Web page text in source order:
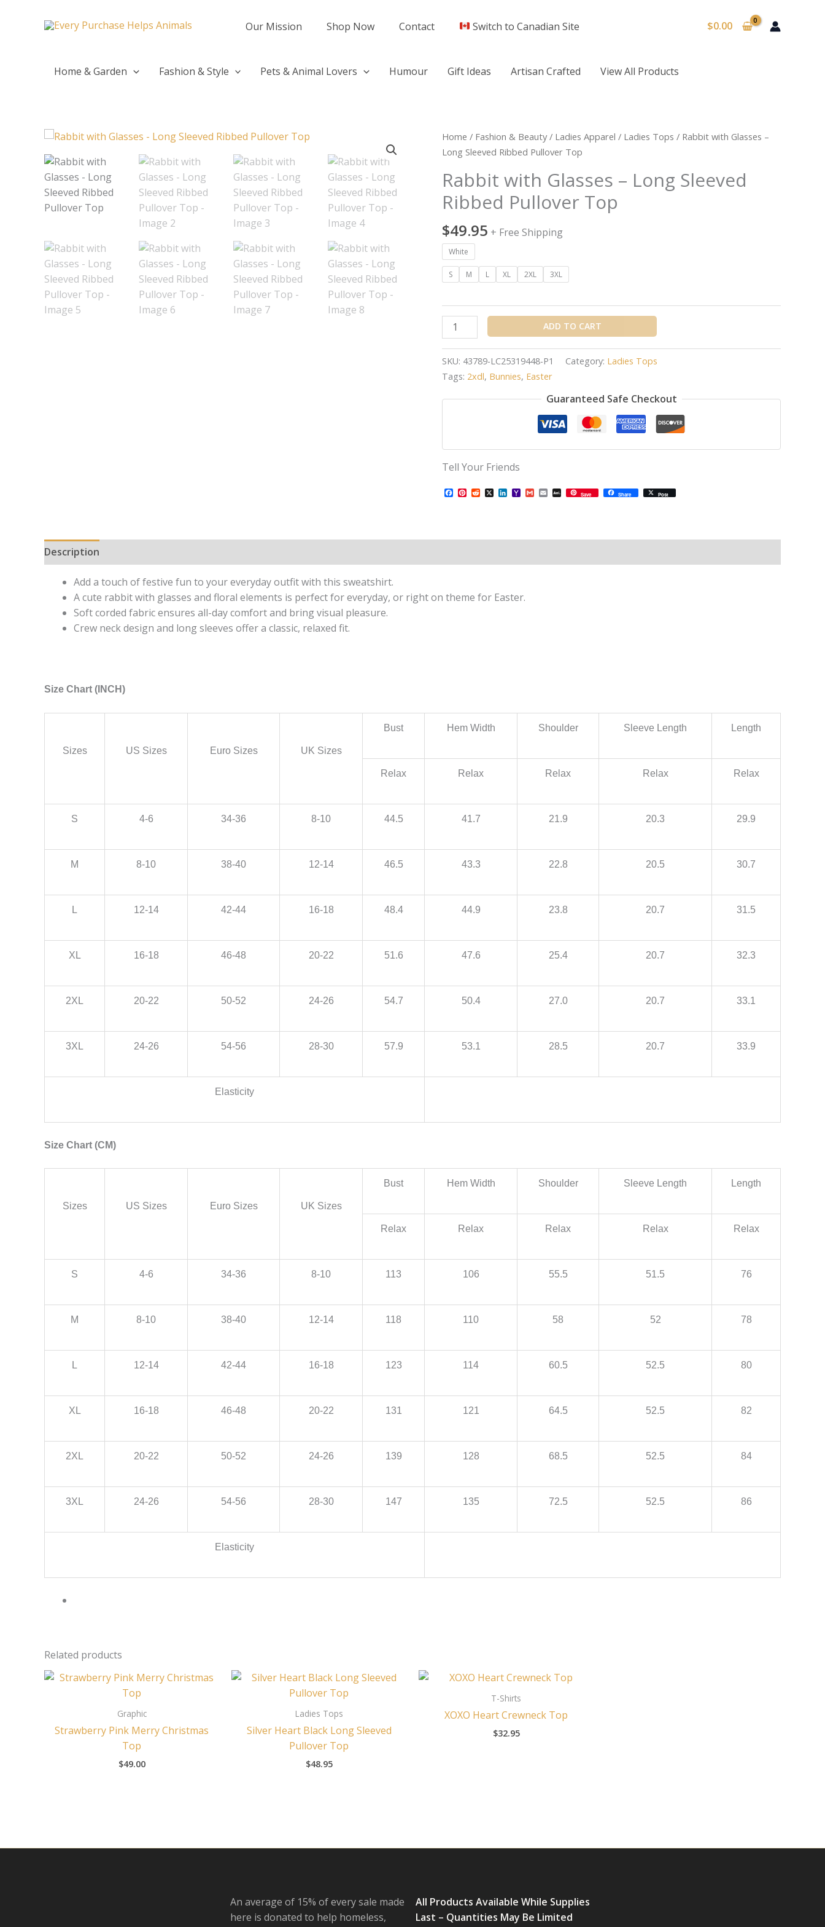
Our Mission Shop Now Contact Switch to Canadian Site $0.00
Home & Garden Fashion & Style Pets & Animal Lovers Humour Gift Ideas Artisan Crafted View All Products
Home / Fashion & Beauty/ Ladies Apparel / Ladies Tops / Rabbit with Glasses –
Long Sleeved Ribbed Pullover Top
Rabbit with Glasses – Long Sleeved
Ribbed Pullover Top
$49.95 + Free Shipping
White
S M L XL 2XL 3XL
Rabbit
with
Long
Sleeved
Ribbed
Pullover
Top
quantity
ADD TO CART
SKU: 43789-LC25319448-P1 Category: Ladies Tops
Tags: 2xdl, Bunnies, Easter
Guaranteed Safe Checkout
Tell Your Friends
Facebook
Pinterest
Reddit
X LinkedIn
Yahoo
Mail
GmailEmailAOL
MailSave Share Post
Description
Add a touch of festive fun to your everyday outfit with this sweatshirt.
A cute rabbit with glasses and floral elements is perfect for everyday, or right on theme for Easter.
Soft corded fabric ensures all-day comfort and bring visual pleasure.
Crew neck design and long sleeves offer a classic, relaxed fit.
Size Chart (INCH)
Sizes US Sizes Euro Sizes UK Sizes
Bust Hem Width Shoulder Sleeve Length Length
Relax Relax Relax Relax Relax
S 4-6 34-36 8-10 44.5 41.7 21.9 20.3 29.9
M 8-10 38-40 12-14 46.5 43.3 22.8 20.5 30.7
L 12-14 42-44 16-18 48.4 44.9 23.8 20.7 31.5
XL 16-18 46-48 20-22 51.6 47.6 25.4 20.7 32.3
2XL 20-22 50-52 24-26 54.7 50.4 27.0 20.7 33.1
3XL 24-26 54-56 28-30 57.9 53.1 28.5 20.7 33.9
Elasticity
Size Chart (CM)
Sizes US Sizes Euro Sizes UK Sizes
Bust Hem Width Shoulder Sleeve Length Length
Relax Relax Relax Relax Relax
S 4-6 34-36 8-10 113 106 55.5 51.5 76
M 8-10 38-40 12-14 118 110 58 52 78
L 12-14 42-44 16-18 123 114 60.5 52.5 80
XL 16-18 46-48 20-22 131 121 64.5 52.5 82
2XL 20-22 50-52 24-26 139 128 68.5 52.5 84
3XL 24-26 54-56 28-30 147 135 72.5 52.5 86
Elasticity
Related products
Graphic
Strawberry Pink Merry Christmas
Top
$49.00
Ladies Tops
Silver Heart Black Long Sleeved
Pullover Top
$48.95
T-Shirts
XOXO Heart Crewneck Top
$32.95
An average of 15% of every sale made
here is donated to help homeless,
All Products Available While Supplies
Last – Quantities May Be Limited